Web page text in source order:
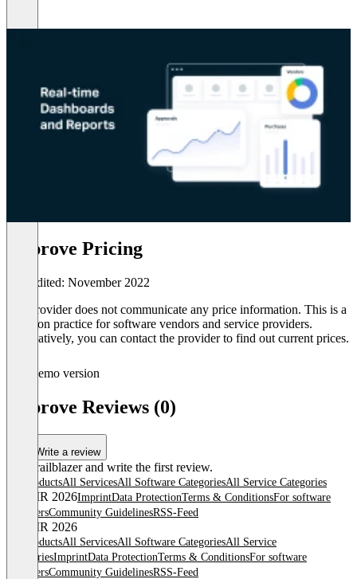
Approve Pricing
Last edited: November 2022
The provider does not communicate any price information. This is a
common practice for software vendors and service providers.
Alternatively, you can contact the provider to find out current prices.
Demo version
Approve Reviews (0)
Write a review
Be a trailblazer and write the first review.
All productsAll ServicesAll Software CategoriesAll Service Categories
© OMR 2026ImprintData ProtectionTerms & ConditionsFor software
providersCommunity GuidelinesRSS-Feed
© OMR 2026
All productsAll ServicesAll Software CategoriesAll Service
CategoriesImprintData ProtectionTerms & ConditionsFor software
providersCommunity GuidelinesRSS-Feed